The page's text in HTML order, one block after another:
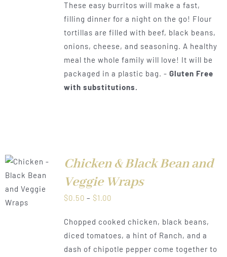
$0.50
through
$1.00
These easy burritos will make a fast,
filling dinner for a night on the go! Flour
tortillas are filled with beef, black beans,
onions, cheese, and seasoning. A healthy
meal the whole family will love! It will be
packaged in a plastic bag. - Gluten Free
with substitutions.
Chicken & Black Bean and
Veggie Wraps
$0.50 – $1.00Price
$0.50
through
$1.00
Chopped cooked chicken, black beans,
diced tomatoes, a hint of Ranch, and a
dash of chipotle pepper come together to